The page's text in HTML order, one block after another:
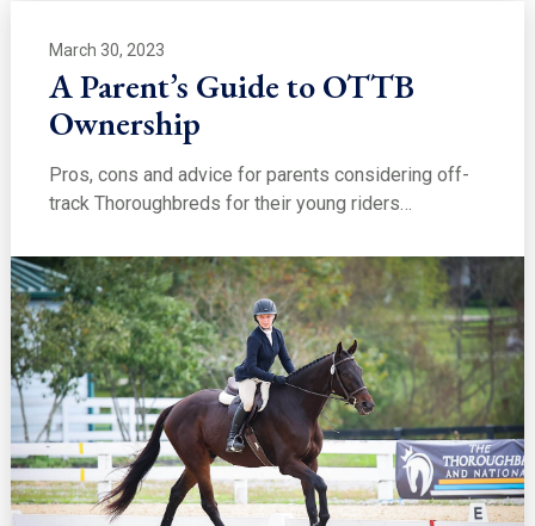
March 30, 2023
A Parent’s Guide to OTTB
Ownership
Pros, cons and advice for parents considering off-
track Thoroughbreds for their young riders…